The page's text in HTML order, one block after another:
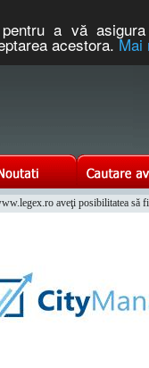
a vă
acestora.Mai
aveţi posibilitatea să